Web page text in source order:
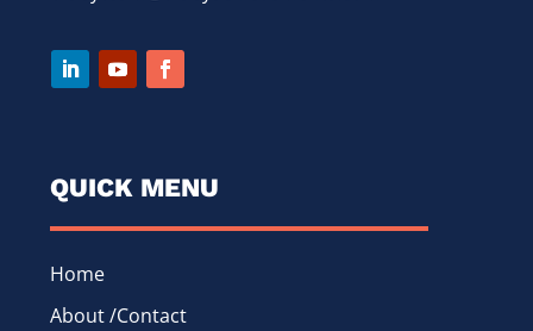
QUICK MENU
Home
About /Contact